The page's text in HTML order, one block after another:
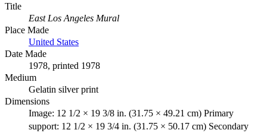
Title
East Los Angeles Mural
Place Made
United States
Date Made
1978, printed 1978
Medium
Gelatin silver print
Dimensions
Image: 12 1/2 × 19 3/8 in. (31.75 × 49.21 cm) Primary
support: 12 1/2 × 19 3/4 in. (31.75 × 50.17 cm) Secondary